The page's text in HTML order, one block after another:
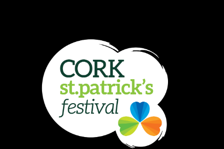
It's the first disco of the Gaeltacht, and one thirsty
fifteen-year-old is determined to get the shift against
Time Traveller
A 'Back To The Future'-obsessed Traveller boy
strives to finish building his own DeLorean replica
before his family are evicted from their halting site.